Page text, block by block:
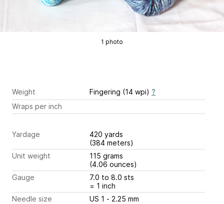
1 photo
Weight Fingering (14 wpi) ?
Wraps per inch
Yardage
420 yards
(384 meters)
Unit weight
115 grams
(4.06 ounces)
Gauge
7.0 to 8.0 sts
= 1 inch
Needle size
US 1 - 2.25 mm